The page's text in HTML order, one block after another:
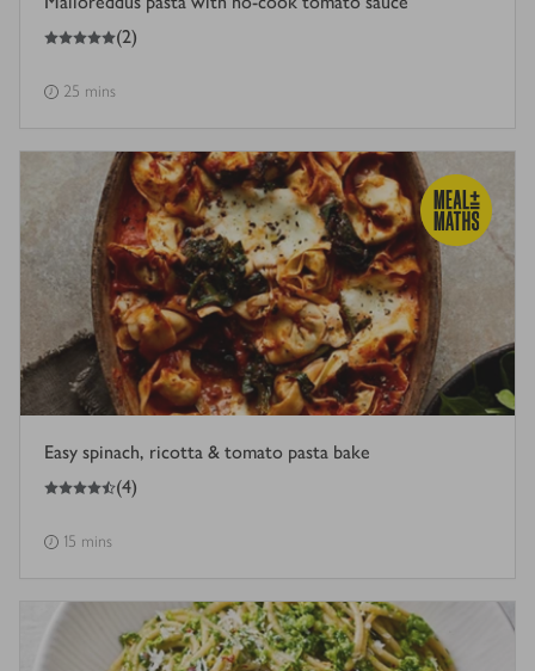
5
out of 5 stars (2)
25 mins
Easy spinach, ricotta & tomato pasta bake
4.5
out of 5 stars (4)
15 mins